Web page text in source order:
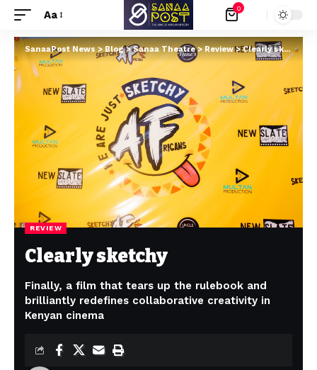
Aa 0
SanaaPost News>Blog>Sanaa Theatre>Review>Clearly sketchy
REVIEW
Clearly sketchy
Finally, a film that tears up the rulebook and
brilliantly redefines collaborative creativity in
Kenyan cinema